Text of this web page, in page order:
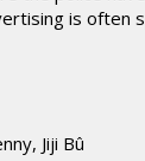
is often
Jiji Bû